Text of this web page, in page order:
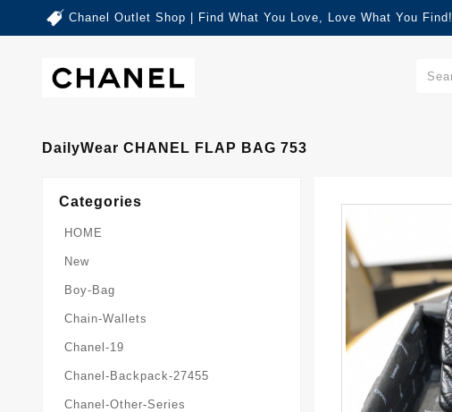
Chanel Outlet Shop | Find What You Love, Love What You Find!
DailyWear CHANEL FLAP BAG 753
Categories
HOME
New
Boy-Bag
Chain-Wallets
Chanel-19
Chanel-Backpack-27455
Chanel-Other-Series